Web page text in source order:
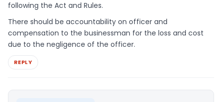
following the Act and Rules.
There should be accountability on officer and
compensation to the businessman for the loss and cost
due to the negligence of the officer.
REPLY